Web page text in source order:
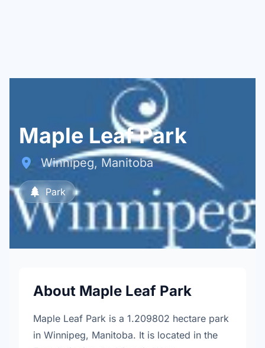
Maple Leaf Park
Winnipeg, Manitoba
Park
About Maple Leaf Park
Maple Leaf Park is a 1.209802 hectare park
in Winnipeg, Manitoba. It is located in the